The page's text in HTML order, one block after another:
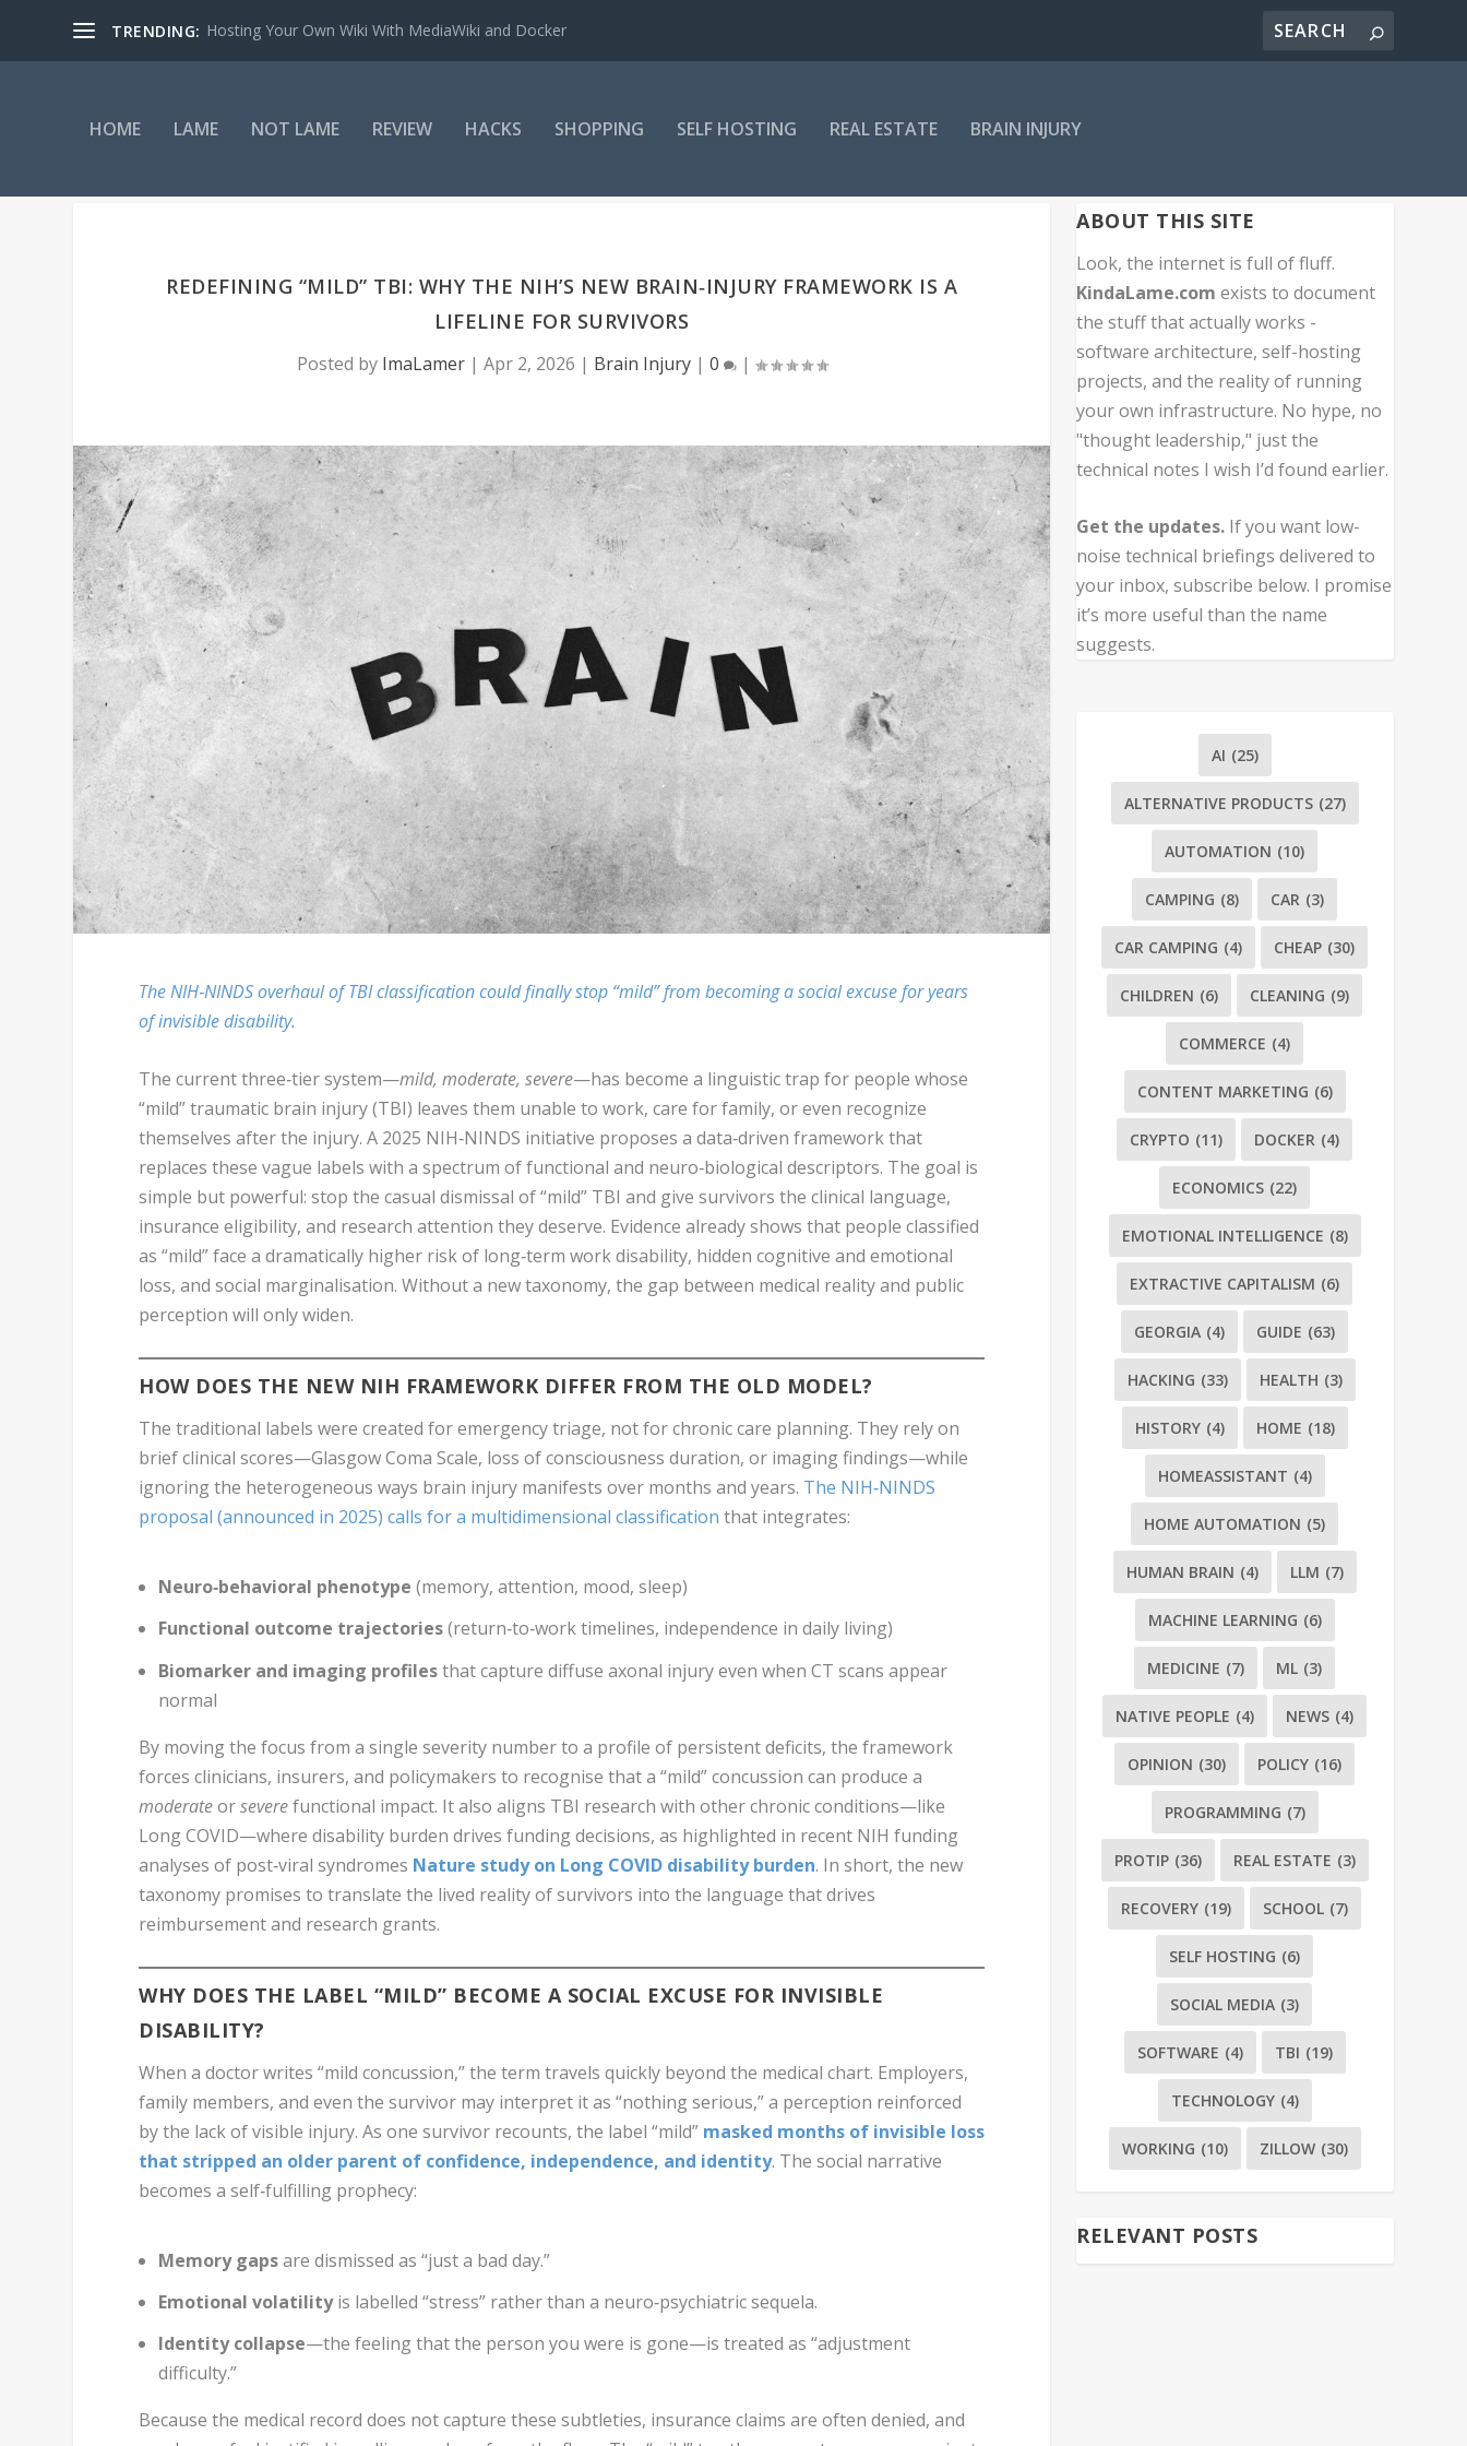
TRENDING: Hosting Your Own Wiki With MediaWiki and Docker
HOME LAME NOT LAME REVIEW HACKS SHOPPING SELF HOSTING REAL ESTATE BRAIN INJURY
REDEFINING “MILD” TBI: WHY THE NIH’S NEW BRAIN‑INJURY FRAMEWORK IS A
LIFELINE FOR SURVIVORS
Posted by ImaLamer| Apr 2, 2026 | Brain Injury| 0 |
The NIH‑NINDS overhaul of TBI classification could finally stop “mild” from becoming a social excuse for years
of invisible disability.
The current three‑tier system—mild, moderate, severe—has become a linguistic trap for people whose
“mild” traumatic brain injury (TBI) leaves them unable to work, care for family, or even recognize
themselves after the injury. A 2025 NIH‑NINDS initiative proposes a data‑driven framework that
replaces these vague labels with a spectrum of functional and neuro‑biological descriptors. The goal is
simple but powerful: stop the casual dismissal of “mild” TBI and give survivors the clinical language,
insurance eligibility, and research attention they deserve. Evidence already shows that people classified
as “mild” face a dramatically higher risk of long‑term work disability, hidden cognitive and emotional
loss, and social marginalisation. Without a new taxonomy, the gap between medical reality and public
perception will only widen.
HOW DOES THE NEW NIH FRAMEWORK DIFFER FROM THE OLD MODEL?
The traditional labels were created for emergency triage, not for chronic care planning. They rely on
brief clinical scores—Glasgow Coma Scale, loss of consciousness duration, or imaging findings—while
ignoring the heterogeneous ways brain injury manifests over months and years. The NIH‑NINDS
proposal (announced in 2025) calls for a multidimensional classification that integrates:
Neuro‑behavioral phenotype (memory, attention, mood, sleep)
Functional outcome trajectories(return‑to‑work timelines, independence in daily living)
Biomarker and imaging profilesthat capture diffuse axonal injury even when CT scans appear
normal
By moving the focus from a single severity number to a profile of persistent deficits, the framework
forces clinicians, insurers, and policymakers to recognise that a “mild” concussion can produce a
moderateorseverefunctional impact. It also aligns TBI research with other chronic conditions—like
Long COVID—where disability burden drives funding decisions, as highlighted in recent NIH funding
analyses of post‑viral syndromes Nature study on Long COVID disability burden. In short, the new
taxonomy promises to translate the lived reality of survivors into the language that drives
reimbursement and research grants.
WHY DOES THE LABEL “MILD” BECOME A SOCIAL EXCUSE FOR INVISIBLE
DISABILITY?
When a doctor writes “mild concussion,” the term travels quickly beyond the medical chart. Employers,
family members, and even the survivor may interpret it as “nothing serious,” a perception reinforced
by the lack of visible injury. As one survivor recounts, the label “mild” masked months of invisible loss
that stripped an older parent of confidence, independence, and identity. The social narrative
becomes a self‑fulfilling prophecy:
Memory gapsare dismissed as “just a bad day.”
Emotional volatilityis labelled “stress” rather than a neuro‑psychiatric sequela.
Identity collapse—the feeling that the person you were is gone—is treated as “adjustment
difficulty.”
Because the medical record does not capture these subtleties, insurance claims are often denied, and
ABOUT THIS SITE
Look, the internet is full of fluff.
KindaLame.com exists to document
the stuff that actually works -
software architecture, self-hosting
projects, and the reality of running
your own infrastructure. No hype, no
"thought leadership," just the
technical notes I wish I’d found earlier.
Get the updates. If you want low-
noise technical briefings delivered to
your inbox, subscribe below. I promise
it’s more useful than the name
suggests.
AI (25)
ALTERNATIVE PRODUCTS (27)
AUTOMATION (10)
CAMPING (8) CAR (3)
CAR CAMPING (4) CHEAP (30)
CHILDREN (6) CLEANING (9)
COMMERCE (4)
CONTENT MARKETING (6)
CRYPTO (11) DOCKER (4)
ECONOMICS (22)
EMOTIONAL INTELLIGENCE (8)
EXTRACTIVE CAPITALISM (6)
GEORGIA (4) GUIDE (63)
HACKING (33) HEALTH (3)
HISTORY (4) HOME (18)
HOMEASSISTANT (4)
HOME AUTOMATION (5)
HUMAN BRAIN (4) LLM (7)
MACHINE LEARNING (6)
MEDICINE (7) ML (3)
NATIVE PEOPLE (4) NEWS (4)
OPINION (30) POLICY (16)
PROGRAMMING (7)
PROTIP (36) REAL ESTATE (3)
RECOVERY (19) SCHOOL (7)
SELF HOSTING (6)
SOCIAL MEDIA (3)
SOFTWARE (4) TBI (19)
TECHNOLOGY (4)
WORKING (10) ZILLOW (30)
RELEVANT POSTS